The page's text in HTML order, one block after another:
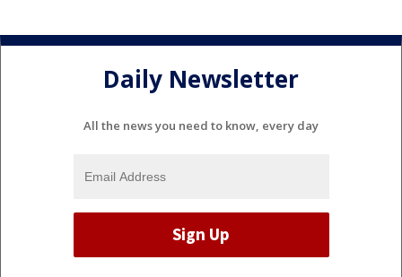
Daily Newsletter
All the news you need to know, every day